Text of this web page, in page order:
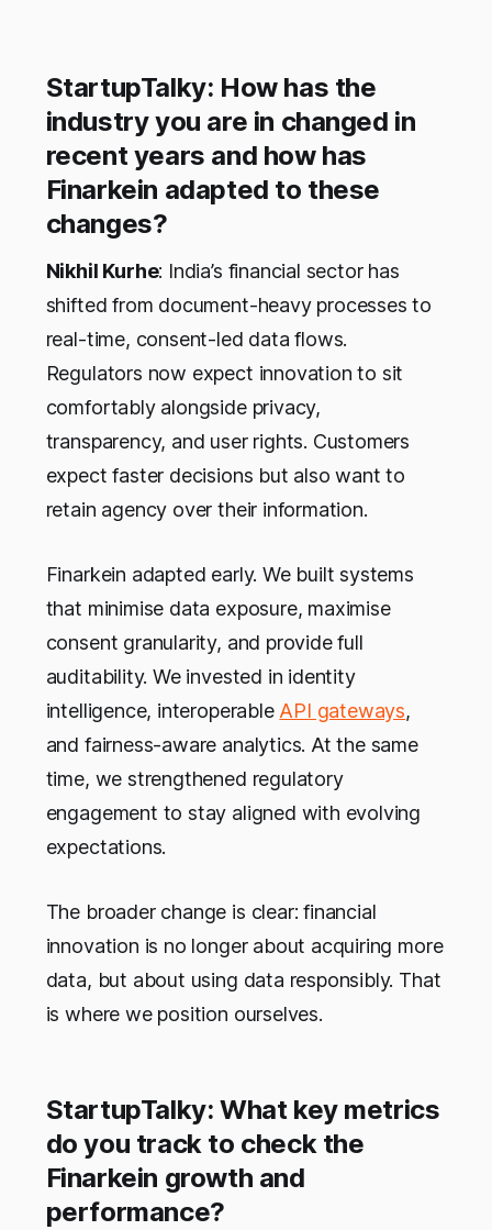
StartupTalky: How has the
industry you are in changed in
recent years and how has
Finarkein adapted to these
changes?
Nikhil Kurhe: India’s financial sector has
shifted from document-heavy processes to
real-time, consent-led data flows.
Regulators now expect innovation to sit
comfortably alongside privacy,
transparency, and user rights. Customers
expect faster decisions but also want to
retain agency over their information.
Finarkein adapted early. We built systems
that minimise data exposure, maximise
consent granularity, and provide full
auditability. We invested in identity
intelligence, interoperableAPI gateways,
and fairness-aware analytics. At the same
time, we strengthened regulatory
engagement to stay aligned with evolving
expectations.
The broader change is clear: financial
innovation is no longer about acquiring more
data, but about using data responsibly. That
is where we position ourselves.
StartupTalky: What key metrics
do you track to check the
Finarkein growth and
performance?